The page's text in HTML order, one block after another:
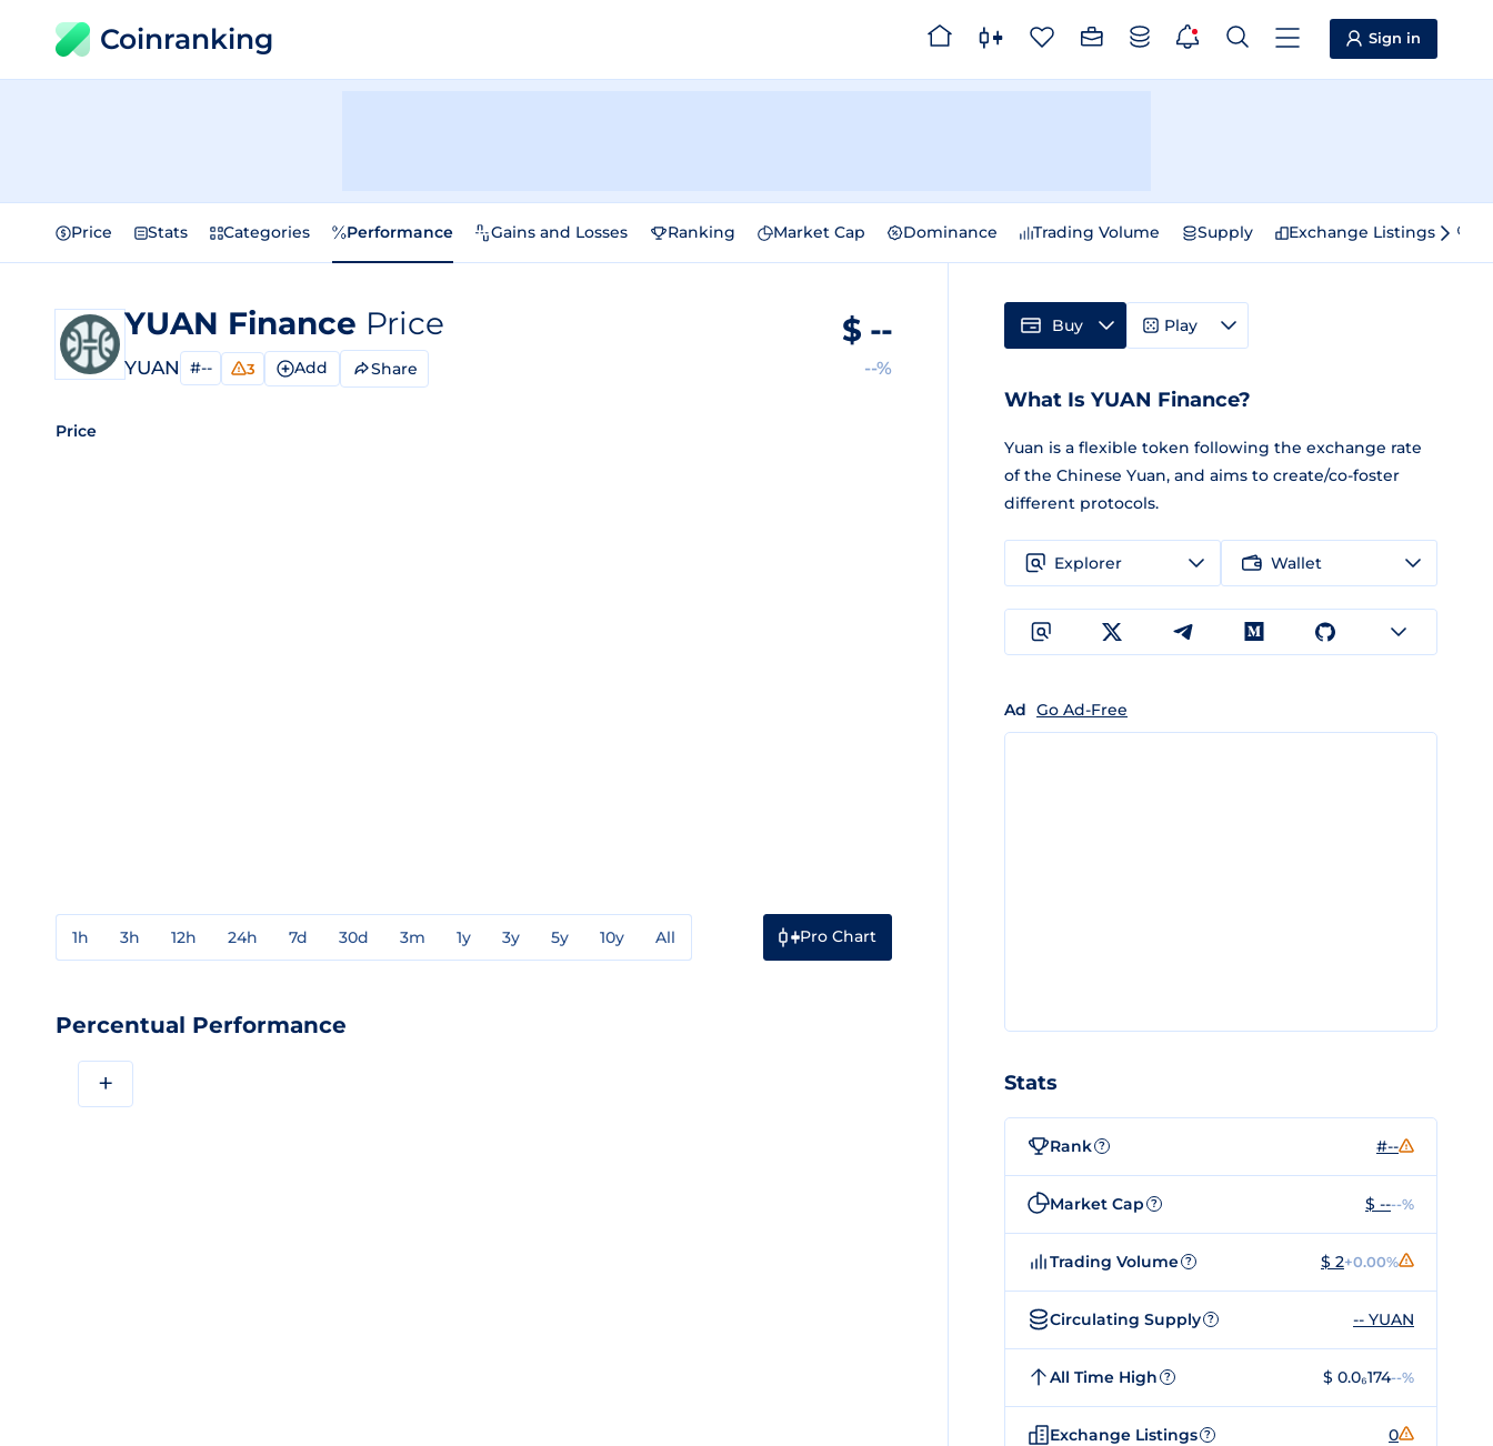
Coinranking Sign in
Price Stats Categories Performance Gains and Losses Ranking Market Cap Dominance Trading Volume Supply Exchange Listings
YUAN Finance Price
YUAN #-- 3 Add Share
$ --
--%
Price
1h 3h 12h 24h 7d 30d 3m 1y 3y 5y 10y All Pro Chart
Percentual Performance
+
Buy Play
What Is YUAN Finance?
Yuan is a flexible token following the exchange rate
of the Chinese Yuan, and aims to create/co-foster
different protocols.
Explorer Wallet
Ad Go Ad-Free
Stats
Rank ? #--
Market Cap ? $ ----%
Trading Volume ? $ 2+0.00%
Circulating Supply ? -- YUAN
All Time High ? $ 0.0₆174--%
Exchange Listings ? 0